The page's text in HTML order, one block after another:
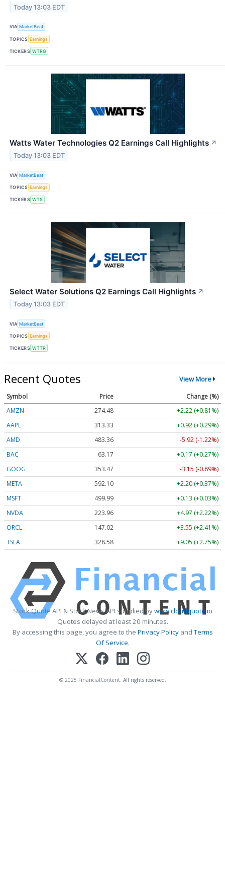
Today 13:03 EDT
VIA MarketBeat
TOPICS Earnings
TICKERS WTRG
Watts Water Technologies Q2 Earnings Call Highlights ↗
Today 13:03 EDT
VIA MarketBeat
TOPICS Earnings
TICKERS WTS
Select Water Solutions Q2 Earnings Call Highlights ↗
Today 13:03 EDT
VIA MarketBeat
TOPICS Earnings
TICKERS WTTR
Recent Quotes View More
Symbol Price
Change (%)
AMZN
274.48
+2.22 (+0.81%)
AAPL
313.33
+0.92 (+0.29%)
AMD
483.36
-5.92 (-1.22%)
BAC
63.17
+0.17 (+0.27%)
GOOG
353.47
-3.15 (-0.89%)
META
592.10
+2.20 (+0.37%)
MSFT
499.99
+0.13 (+0.03%)
NVDA
223.96
+4.97 (+2.22%)
ORCL
147.02
+3.55 (+2.41%)
TSLA
328.58 +9.05 (+2.75%)
Stock Quote API & Stock News API supplied bywww.cloudquote.io
Quotes delayed at least 20 minutes.
By accessing this page, you agree to the Privacy PolicyandTerms
Of Service.
© 2025 FinancialContent. All rights reserved.